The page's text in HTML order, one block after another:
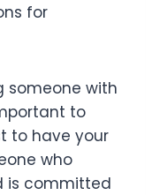
for
someone with
to
to have your
who
is committed